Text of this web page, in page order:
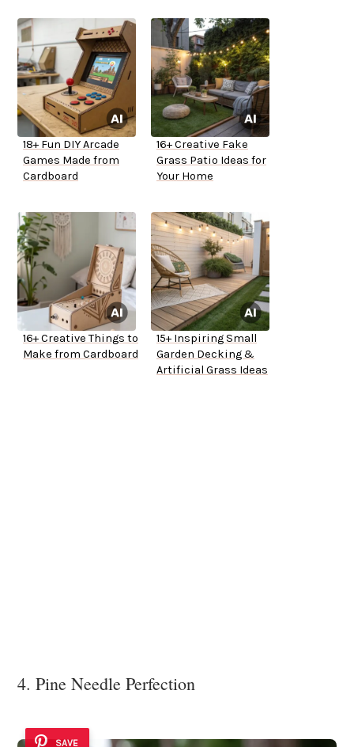
18+ Fun DIY Arcade
Games Made from
Cardboard
16+ Creative Fake
Grass Patio Ideas for
Your Home
16+ Creative Things to
Make from Cardboard
15+ Inspiring Small
Garden Decking &
Artificial Grass Ideas
4. Pine Needle Perfection
SAVE